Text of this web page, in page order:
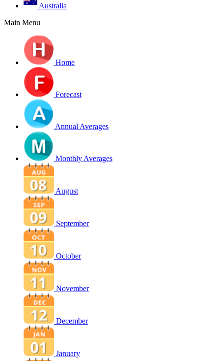
Australia
Main Menu
Home
Forecast
Annual Averages
Monthly Averages
August
September
October
November
December
January